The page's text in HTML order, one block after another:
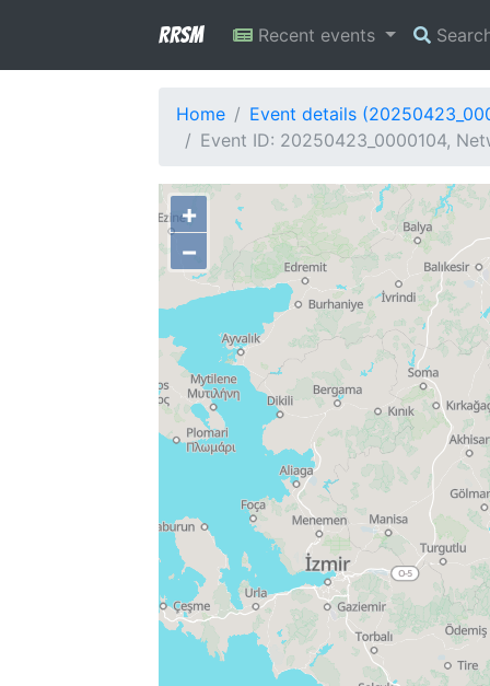
RRSM Recent events
Home
Event details
Event ID: 20250423_0000104,
+
−